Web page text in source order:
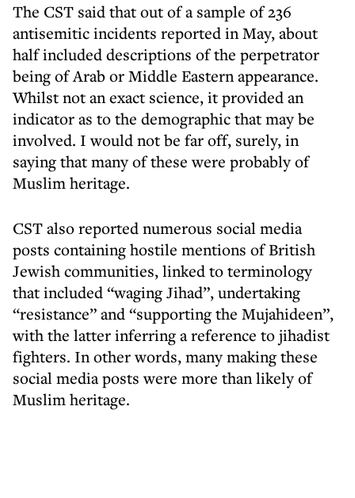
The CST said that out of a sample of 236
antisemitic incidents reported in May, about
half included descriptions of the perpetrator
being of Arab or Middle Eastern appearance.
Whilst not an exact science, it provided an
indicator as to the demographic that may be
involved. I would not be far off, surely, in
saying that many of these were probably of
Muslim heritage.
CST also reported numerous social media
posts containing hostile mentions of British
Jewish communities, linked to terminology
that included “waging Jihad”, undertaking
“resistance” and “supporting the Mujahideen”,
with the latter inferring a reference to jihadist
fighters. In other words, many making these
social media posts were more than likely of
Muslim heritage.